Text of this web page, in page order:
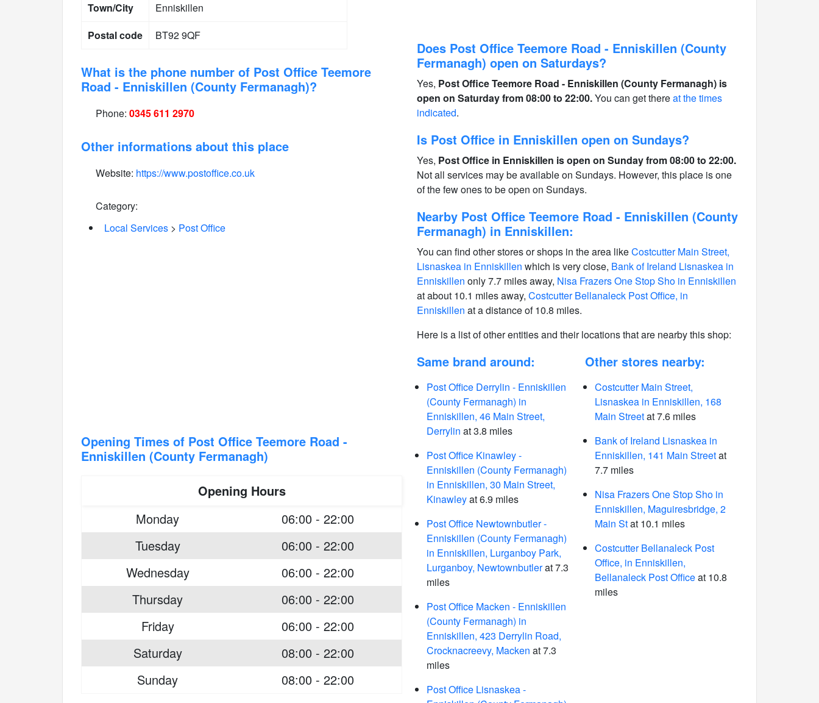
Town/City
Enniskillen
Postal code
BT92 9QF
What is the phone number of Post Office Teemore
Road - Enniskillen (County Fermanagh)?
Phone: 0345 611 2970
Other informations about this place
Website: https://www.postoffice.co.uk
Category:
Local Services > Post Office
Opening Times of Post Office Teemore Road -
Enniskillen (County Fermanagh)
Opening Hours
Monday
06:00 - 22:00
Tuesday
06:00 - 22:00
Wednesday
06:00 - 22:00
Thursday
06:00 - 22:00
Friday
06:00 - 22:00
Saturday
08:00 - 22:00
Sunday
08:00 - 22:00
Does Post Office Teemore Road - Enniskillen (County
Fermanagh) open on Saturdays?
Yes, Post Office Teemore Road - Enniskillen (County Fermanagh) is
open on Saturday from 08:00 to 22:00.You can get thereat the times
indicated.
Is Post Office in Enniskillen open on Sundays?
Yes, Post Office in Enniskillen is open on Sunday from 08:00 to 22:00.
Not all services may be available on Sundays. However, this place is one
of the few ones to be open on Sundays.
Nearby Post Office Teemore Road - Enniskillen (County
Fermanagh) in Enniskillen:
You can find other stores or shops in the area likeCostcutter Main Street,
Lisnaskea in Enniskillen which is very close, Bank of Ireland Lisnaskea in
Enniskillen only 7.7 miles away, Nisa Frazers One Stop Sho in Enniskillen
at about 10.1 miles away, Costcutter Bellanaleck Post Office, in
Enniskillen at a distance of 10.8 miles.
Here is a list of other entities and their locations that are nearby this shop:
Same brand around:
Post Office Derrylin - Enniskillen
(County Fermanagh) in
Enniskillen, 46 Main Street,
Derrylin at 3.8 miles
Post Office Kinawley -
Enniskillen (County Fermanagh)
in Enniskillen, 30 Main Street,
Kinawleyat 6.9 miles
Post Office Newtownbutler -
Enniskillen (County Fermanagh)
in Enniskillen, Lurganboy Park,
Lurganboy, Newtownbutlerat 7.3
miles
Post Office Macken - Enniskillen
(County Fermanagh) in
Enniskillen, 423 Derrylin Road,
Crocknacreevy, Macken at 7.3
miles
Post Office Lisnaskea -
Other stores nearby:
Costcutter Main Street,
Lisnaskea in Enniskillen, 168
Main Streetat 7.6 miles
Bank of Ireland Lisnaskea in
Enniskillen, 141 Main Streetat
7.7 miles
Nisa Frazers One Stop Sho in
Enniskillen, Maguiresbridge, 2
Main Stat 10.1 miles
Costcutter Bellanaleck Post
Office, in Enniskillen,
Bellanaleck Post Officeat 10.8
miles